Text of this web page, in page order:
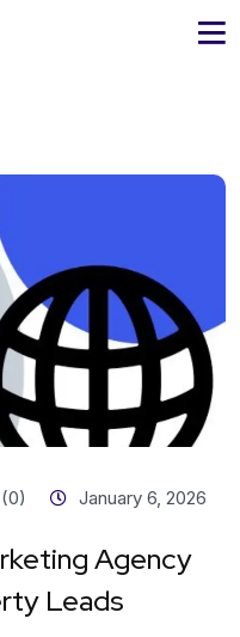
January 6, 2026
Agency
Leads